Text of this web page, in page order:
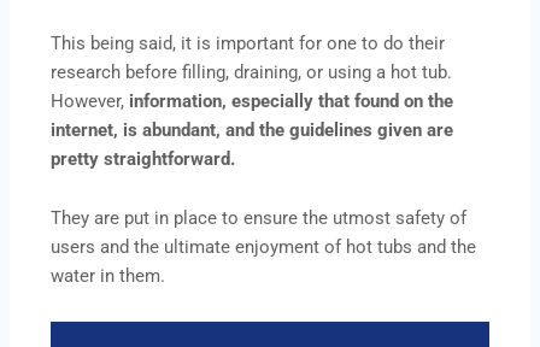
This being said, it is important for one to do their
research before filling, draining, or using a hot tub.
However, information, especially that found on the
internet, is abundant, and the guidelines given are
pretty straightforward.
They are put in place to ensure the utmost safety of
users and the ultimate enjoyment of hot tubs and the
water in them.